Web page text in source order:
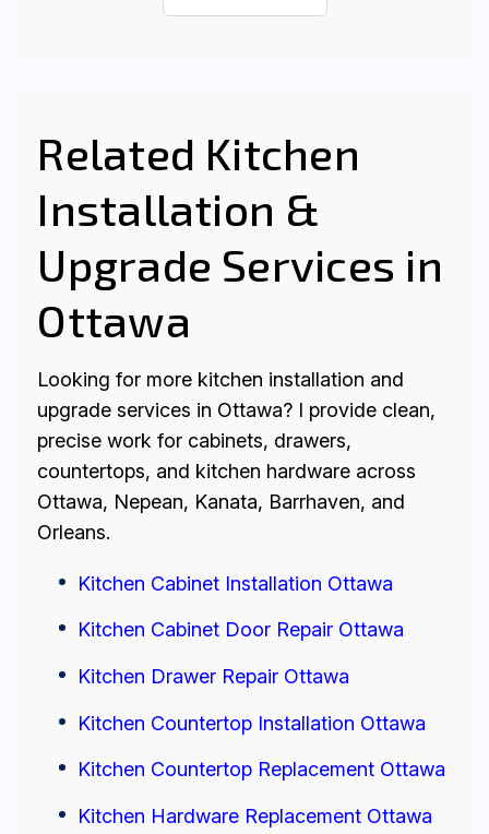
Related Kitchen
Installation &
Upgrade Services in
Ottawa
Looking for more kitchen installation and
upgrade services in Ottawa? I provide clean,
precise work for cabinets, drawers,
countertops, and kitchen hardware across
Ottawa, Nepean, Kanata, Barrhaven, and
Orleans.
Kitchen Cabinet Installation Ottawa
Kitchen Cabinet Door Repair Ottawa
Kitchen Drawer Repair Ottawa
Kitchen Countertop Installation Ottawa
Kitchen Countertop Replacement Ottawa
Kitchen Hardware Replacement Ottawa